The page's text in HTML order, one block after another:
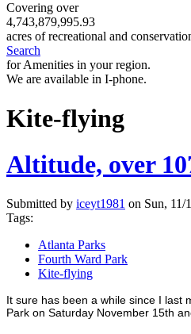
Covering over
4,743,879,995.93
acres of recreational and
Search
for Amenities in your region.
We are available in I-phone.
Kite-flying
Altitude, over
Submitted by iceyt1981 on Sun, 11/
Tags:
Atlanta Parks
Fourth Ward Park
Kite-flying
It sure has been a while since I last
Park on Saturday November 15th